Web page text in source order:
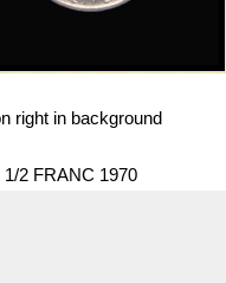
right in background
2 FRANC 1970